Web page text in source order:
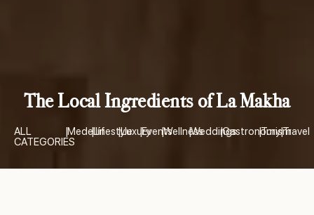
The Local Ingredients of La Makha
ALL
CATEGORIES
|Medellín
|Lifestyle
|Luxury
|Events
|Wellness
|Weddings
|Gastronomy
|Turism
|Travel